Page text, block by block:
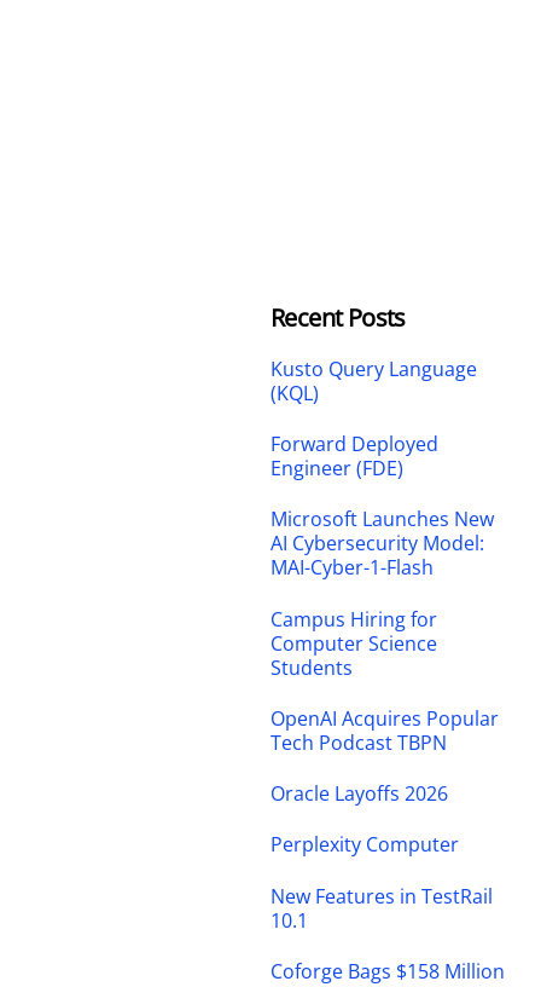
Recent Posts
Kusto Query Language
(KQL)
Forward Deployed
Engineer (FDE)
Microsoft Launches New
AI Cybersecurity Model:
MAI-Cyber-1-Flash
Campus Hiring for
Computer Science
Students
OpenAI Acquires Popular
Tech Podcast TBPN
Oracle Layoffs 2026
Perplexity Computer
New Features in TestRail
10.1
Coforge Bags $158 Million